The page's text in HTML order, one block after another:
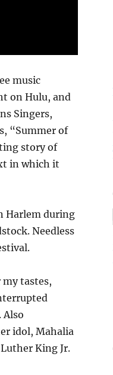
music
on Hulu, and
Singers,
“Summer of
story of
in which it
Harlem during
Needless
tastes,
Also
idol, Mahalia
King Jr.